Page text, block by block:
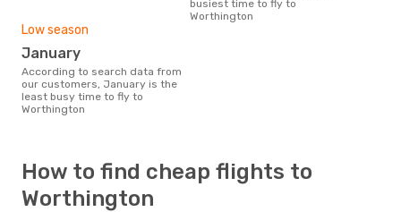
busiest time to fly to
Worthington
Low season
January
According to search data from
our customers, January is the
least busy time to fly to
Worthington
How to find cheap flights to
Worthington